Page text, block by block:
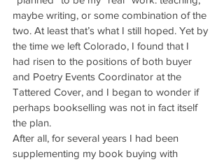
maybe writing, or some combination of the
two. At least that’s what I still hoped. Yet by
the time we left Colorado, I found that I
had risen to the positions of both buyer
and Poetry Events Coordinator at the
Tattered Cover, and I began to wonder if
perhaps bookselling was not in fact itself
the plan.
After all, for several years I had been
supplementing my book buying with